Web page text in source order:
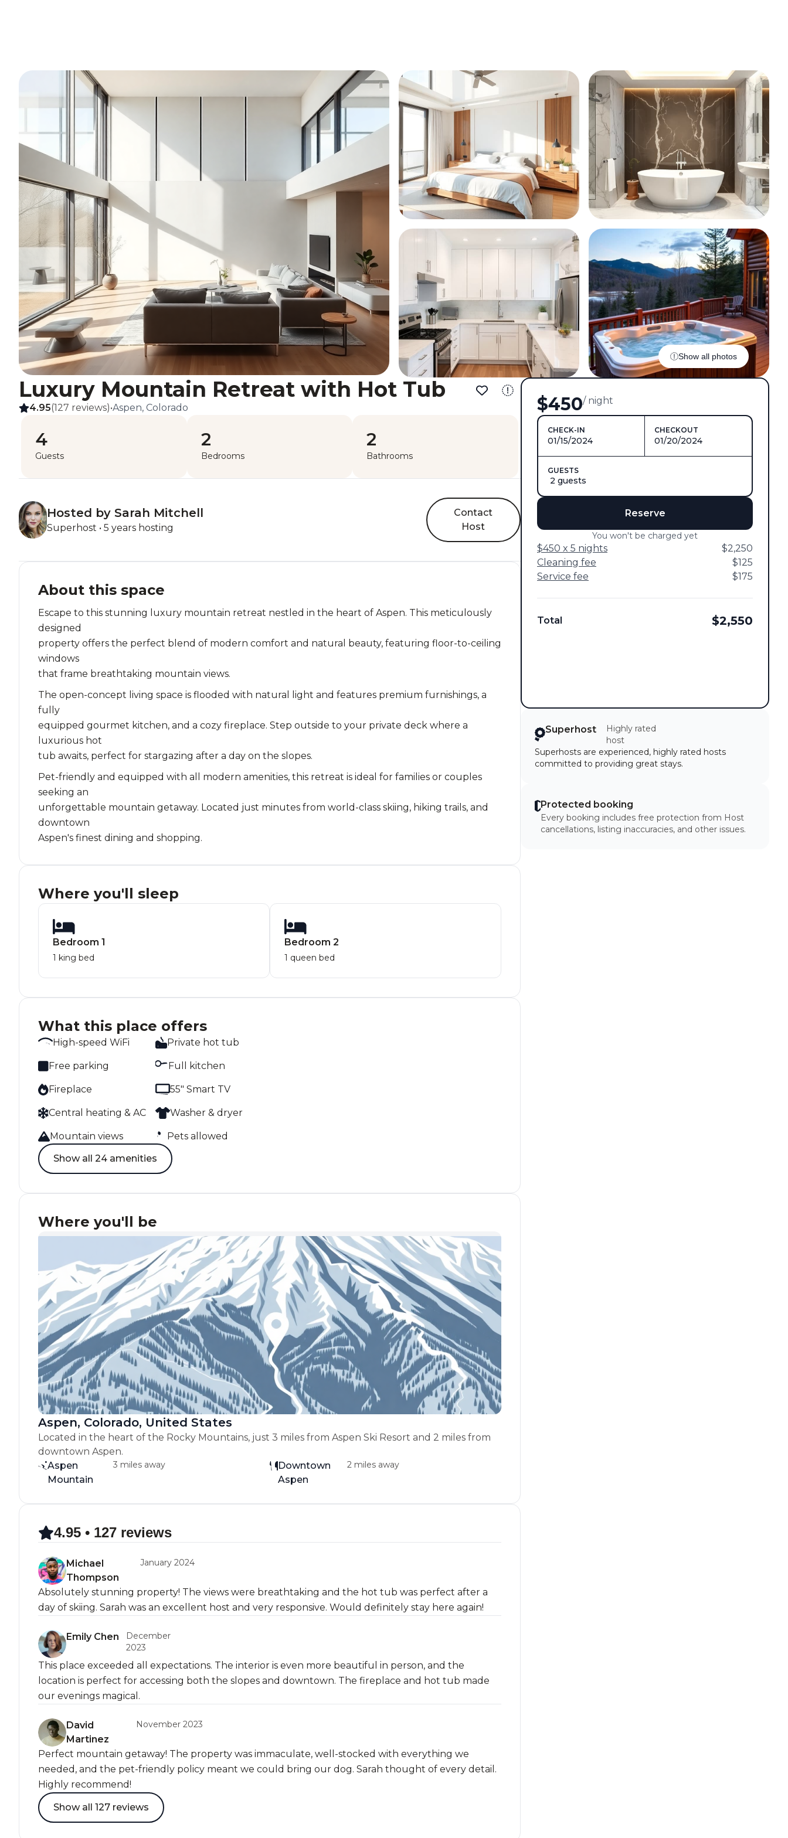
Show all photos
Luxury Mountain Retreat with Hot Tub
4.95(127 reviews)•Aspen, Colorado
4
Guests
2
Bedrooms
2
Bathrooms
Hosted by Sarah Mitchell
Superhost • 5 years hosting
Contact
Host
About this space
Escape to this stunning luxury mountain retreat nestled in the heart of Aspen. This meticulously
designed
property offers the perfect blend of modern comfort and natural beauty, featuring floor-to-ceiling
windows
that frame breathtaking mountain views.
The open-concept living space is flooded with natural light and features premium furnishings, a
fully
equipped gourmet kitchen, and a cozy fireplace. Step outside to your private deck where a
luxurious hot
tub awaits, perfect for stargazing after a day on the slopes.
Pet-friendly and equipped with all modern amenities, this retreat is ideal for families or couples
seeking an
unforgettable mountain getaway. Located just minutes from world-class skiing, hiking trails, and
downtown
Aspen's finest dining and shopping.
Where you'll sleep
Bedroom 1
1 king bed
Bedroom 2
1 queen bed
What this place offers
High-speed WiFi Private hot tub
Free parking Full kitchen
Fireplace 55" Smart TV
Central heating & AC Washer & dryer
Mountain views
Pets allowed
Show all 24 amenities
Where you'll be
Aspen, Colorado, United States
Located in the heart of the Rocky Mountains, just 3 miles from Aspen Ski Resort and 2 miles from
downtown Aspen.
Aspen
Mountain
3 miles away
Downtown
Aspen
2 miles away
4.95 • 127 reviews
Michael
Thompson
January 2024
Absolutely stunning property! The views were breathtaking and the hot tub was perfect after a
day of skiing. Sarah was an excellent host and very responsive. Would definitely stay here again!
Emily Chen
December
2023
This place exceeded all expectations. The interior is even more beautiful in person, and the
location is perfect for accessing both the slopes and downtown. The fireplace and hot tub made
our evenings magical.
David
Martinez
November 2023
Perfect mountain getaway! The property was immaculate, well-stocked with everything we
needed, and the pet-friendly policy meant we could bring our dog. Sarah thought of every detail.
Highly recommend!
Show all 127 reviews
$450/ night
CHECK-IN
01/15/2024
CHECKOUT
01/20/2024
GUESTS
2 guests
Reserve
You won't be charged yet
$450 x 5 nights
$2,250
Cleaning fee
$125
Service fee
$175
Total $2,550
Superhost
Highly rated
host
Superhosts are experienced, highly rated hosts
committed to providing great stays.
Protected booking
Every booking includes free protection from Host
cancellations, listing inaccuracies, and other issues.